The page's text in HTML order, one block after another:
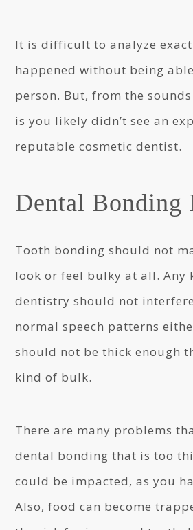
It is difficult to analyze
happened without being
person. But, from the
is you likely didn’t see an
reputable cosmetic dentist.
Dental Bonding
Tooth bonding should not
look or feel bulky at all. Any
dentistry should not
normal speech patterns
should not be thick enough
kind of bulk.
There are many problems
dental bonding that is too
could be impacted, as you
Also, food can become